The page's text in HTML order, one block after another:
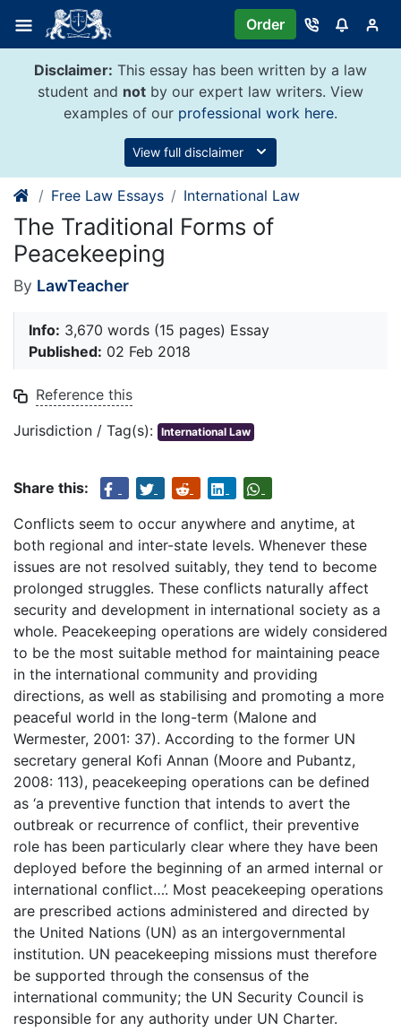
content
Order
Disclaimer: This essay has been written by a law
student and not by our expert law writers. View
examples of our professional work here.
View full disclaimer
Free Law Essays International Law
The Traditional Forms of
Peacekeeping
By LawTeacher
Info: 3,670 words (15 pages) Essay
Published: 02 Feb 2018
Reference this
Jurisdiction / Tag(s): International Law
Share this:
Conflicts seem to occur anywhere and anytime, at
both regional and inter-state levels. Whenever these
issues are not resolved suitably, they tend to become
prolonged struggles. These conflicts naturally affect
security and development in international society as a
whole. Peacekeeping operations are widely considered
to be the most suitable method for maintaining peace
in the international community and providing
directions, as well as stabilising and promoting a more
peaceful world in the long-term (Malone and
Wermester, 2001: 37). According to the former UN
secretary general Kofi Annan (Moore and Pubantz,
2008: 113), peacekeeping operations can be defined
as ‘a preventive function that intends to avert the
outbreak or recurrence of conflict, their preventive
role has been particularly clear where they have been
deployed before the beginning of an armed internal or
international conflict…’. Most peacekeeping operations
are prescribed actions administered and directed by
the United Nations (UN) as an intergovernmental
institution. UN peacekeeping missions must therefore
be supported through the consensus of the
international community; the UN Security Council is
responsible for any authority under UN Charter.